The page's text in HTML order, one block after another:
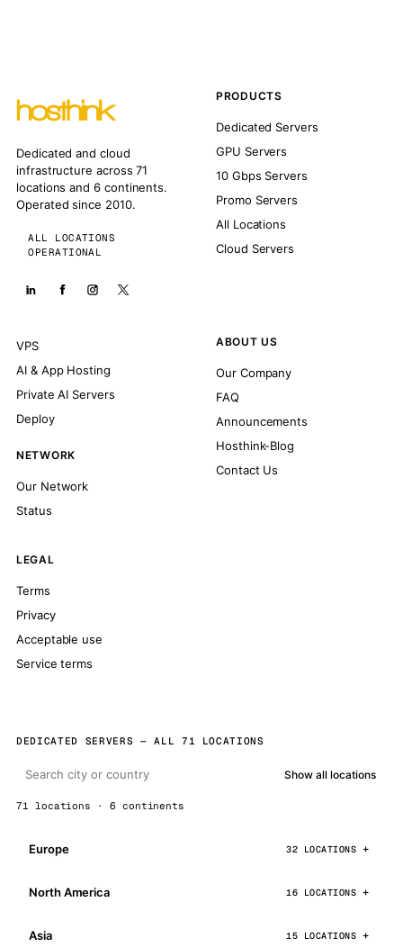
Dedicated and cloud
infrastructure across 71
locations and 6 continents.
Operated since 2010.
ALL LOCATIONS
OPERATIONAL
PRODUCTS
Dedicated Servers
GPU Servers
10 Gbps Servers
Promo Servers
All Locations
Cloud Servers
VPS
AI & App Hosting
Private AI Servers
Deploy
NETWORK
Our Network
Status
ABOUT US
Our Company
FAQ
Announcements
Hosthink-Blog
Contact Us
LEGAL
Terms
Privacy
Acceptable use
Service terms
DEDICATED SERVERS — ALL 71 LOCATIONS
Show all locations
71 locations · 6 continents
Europe 32 LOCATIONS
North America 16 LOCATIONS
Asia 15 LOCATIONS